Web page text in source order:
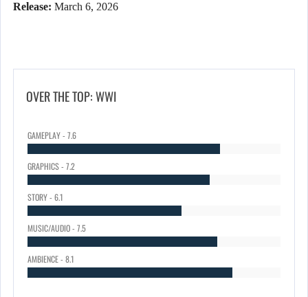
Release: March 6, 2026
OVER THE TOP: WWI
GAMEPLAY - 7.6
GRAPHICS - 7.2
STORY - 6.1
MUSIC/AUDIO - 7.5
AMBIENCE - 8.1